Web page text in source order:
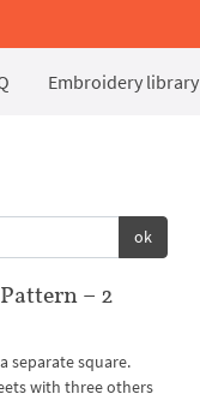
Embroidery library
ok
– 2
separate square.
with three others